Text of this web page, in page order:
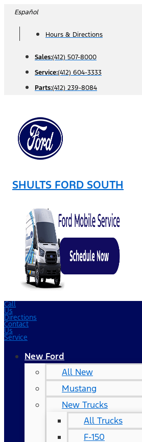
Skip
content
Español
Hours & Directions
Sales:(412) 507-8000
Service:(412) 604-3333
Parts:(412) 239-8084
SHULTS FORD SOUTH
Call
Us
Directions
Contact
Us
Service
New Ford
All New
Mustang
New Trucks
All Trucks
F-150